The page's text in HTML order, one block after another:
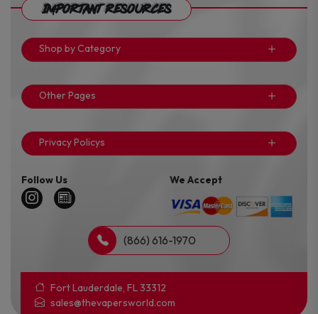
Important Resources
Shop by Category
Other Pages
Privacy Policys
Follow Us We Accept
(866) 616-1970
Fort Lauderdale, FL 33312
sales@thevapersworld.com